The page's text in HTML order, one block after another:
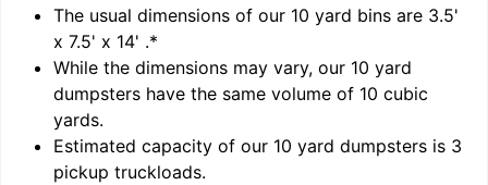
The usual dimensions of our 10 yard bins are 3.5'
x 7.5' x 14' .*
While the dimensions may vary, our 10 yard
dumpsters have the same volume of 10 cubic
yards.
Estimated capacity of our 10 yard dumpsters is 3
pickup truckloads.